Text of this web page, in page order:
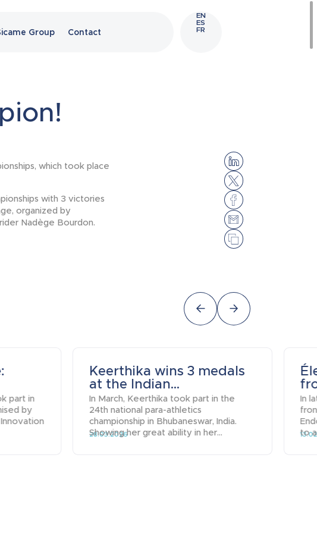
Group Contact
ES
FR
EN
which took place
with 3 victories
organized by
Nadège Bourdon.
part in
by
Keerthika wins 3 medals
at the Indian...
In March, Keerthika took part in the
24th national para-athletics
championship in Bhubaneswar, India.
Showing her great ability in her...
28.03.2026
In
to